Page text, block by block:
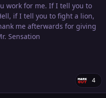
work for me. If I tell you to
if I tell you to fight a lion,
me afterwards for giving
Sensation
4